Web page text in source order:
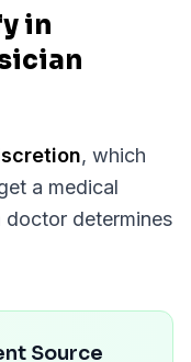
in
, which
a medical
doctor determines
Source